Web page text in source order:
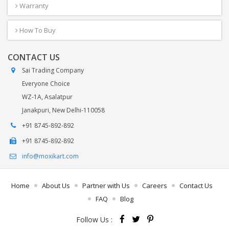
Warranty
How To Buy
CONTACT US
Sai Trading Company
Everyone Choice
WZ-1A, Asalatpur
Janakpuri, New Delhi-110058
+91 8745-892-892
+91 8745-892-892
info@moxikart.com
Home About Us Partner with Us Careers
Contact Us
FAQ
Blog
Follow Us :